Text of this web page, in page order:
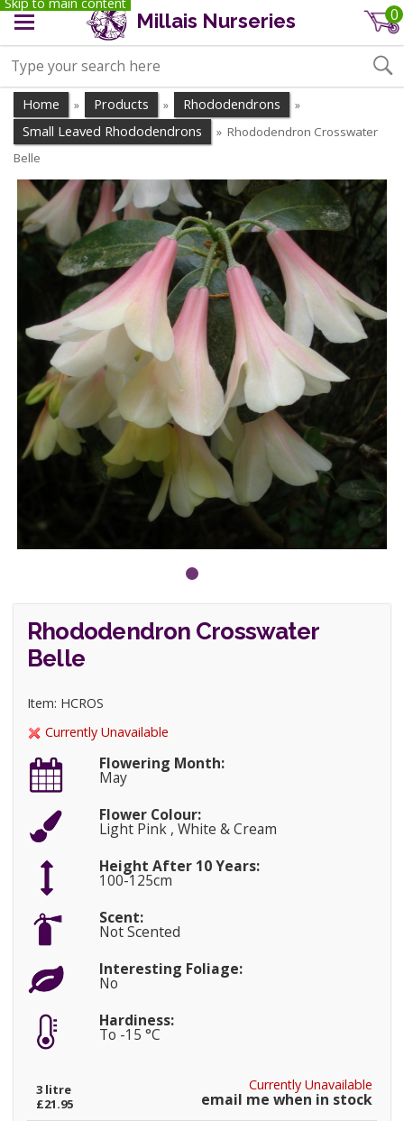
Millais Nurseries 0
Home » Products » Rhododendrons »
Small Leaved Rhododendrons » Rhododendron Crosswater
Belle
Rhododendron Crosswater
Belle
Item: HCROS
Currently Unavailable
Flowering Month:
May
Flower Colour:
Light Pink , White & Cream
Height After 10 Years:
100-125cm
Scent:
Not Scented
Interesting Foliage:
No
Hardiness:
To -15 °C
Currently Unavailable
email me when in stock
3 litre
£21.95